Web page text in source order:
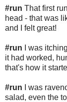
#run That first
head - that was
and I felt great!
#run I was
it had worked,
that's how it
#run I was
salad, even the